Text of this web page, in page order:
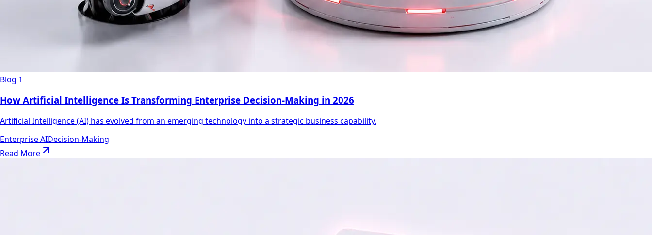
Blog 1
How Artificial Intelligence Is Transforming Enterprise Decision-Making in 2026
Artificial Intelligence (AI) has evolved from an emerging technology into a strategic business capability.
Enterprise AIDecision-Making
Read More